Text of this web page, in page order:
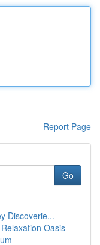
Report Page
Go
Discoverie...
Oasis